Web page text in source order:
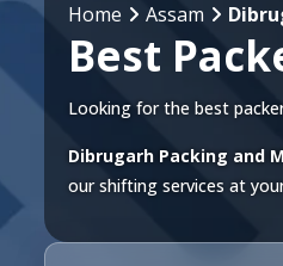
Home Assam
Best
Looking for the best
Dibrugarh Packing and
our shifting services at